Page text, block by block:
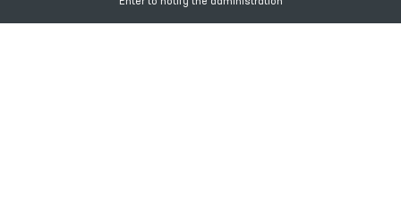
Enter to notify the administration